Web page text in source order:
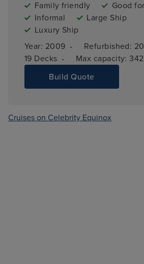
Family friendly
Good
Informal
Large Ship
Luxury Ship
Year: 2009 · Refurbished:
19 Decks · Max capacity:
Build Quote
Cruises on Celebrity Equinox